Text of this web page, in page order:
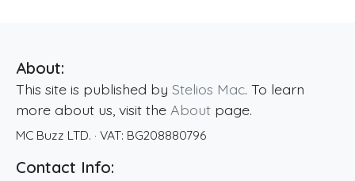
About:
This site is published by Stelios Mac. To learn
more about us, visit the About page.
MC Buzz LTD. · VAT: BG208880796
Contact Info: